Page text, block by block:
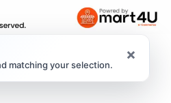
matching your selection.
×